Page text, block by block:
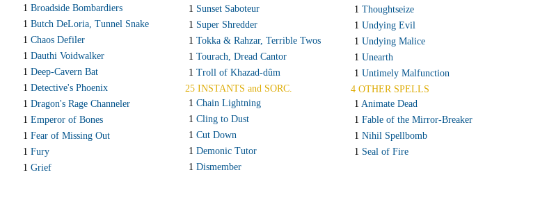
1 Broadside Bombardiers
1 Butch DeLoria, Tunnel Snake
1 Chaos Defiler
1 Dauthi Voidwalker
1 Deep-Cavern Bat
1 Detective's Phoenix
1 Dragon's Rage Channeler
1 Emperor of Bones
1 Fear of Missing Out
1 Fury
1 Grief
1 Sunset Saboteur
1 Super Shredder
1 Tokka & Rahzar, Terrible Twos
1 Tourach, Dread Cantor
1 Troll of Khazad-dûm
25 INSTANTS and SORC.
1 Chain Lightning
1 Cling to Dust
1 Cut Down
1 Demonic Tutor
1 Dismember
1 Thoughtseize
1 Undying Evil
1 Undying Malice
1 Unearth
1 Untimely Malfunction
4 OTHER SPELLS
1 Animate Dead
1 Fable of the Mirror-Breaker
1 Nihil Spellbomb
1 Seal of Fire